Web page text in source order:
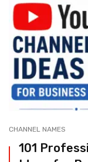
CHANNEL NAMES
101